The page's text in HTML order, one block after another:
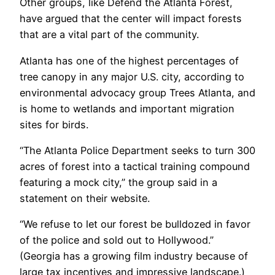
Other groups, like Defend the Atlanta Forest,
have argued that the center will impact forests
that are a vital part of the community.
Atlanta has one of the highest percentages of
tree canopy in any major U.S. city, according to
environmental advocacy group Trees Atlanta, and
is home to wetlands and important migration
sites for birds.
“The Atlanta Police Department seeks to turn 300
acres of forest into a tactical training compound
featuring a mock city,” the group said in a
statement on their website.
“We refuse to let our forest be bulldozed in favor
of the police and sold out to Hollywood.”
(Georgia has a growing film industry because of
large tax incentives and impressive landscape.)